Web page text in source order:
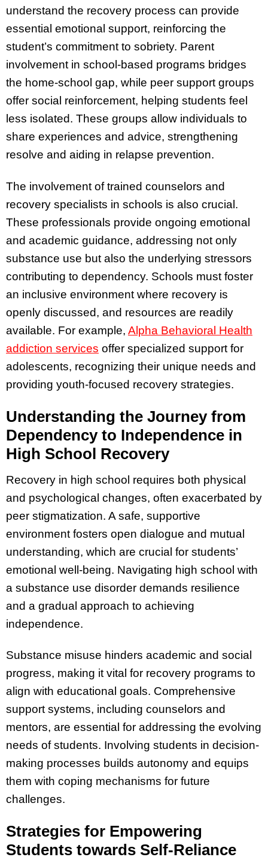
understand the recovery process can provide
essential emotional support, reinforcing the
student’s commitment to sobriety. Parent
involvement in school-based programs bridges
the home-school gap, while peer support groups
offer social reinforcement, helping students feel
less isolated. These groups allow individuals to
share experiences and advice, strengthening
resolve and aiding in relapse prevention.
The involvement of trained counselors and
recovery specialists in schools is also crucial.
These professionals provide ongoing emotional
and academic guidance, addressing not only
substance use but also the underlying stressors
contributing to dependency. Schools must foster
an inclusive environment where recovery is
openly discussed, and resources are readily
available. For example, Alpha Behavioral Health
addiction services offer specialized support for
adolescents, recognizing their unique needs and
providing youth-focused recovery strategies.
Understanding the Journey from
Dependency to Independence in
High School Recovery
Recovery in high school requires both physical
and psychological changes, often exacerbated by
peer stigmatization. A safe, supportive
environment fosters open dialogue and mutual
understanding, which are crucial for students’
emotional well-being. Navigating high school with
a substance use disorder demands resilience
and a gradual approach to achieving
independence.
Substance misuse hinders academic and social
progress, making it vital for recovery programs to
align with educational goals. Comprehensive
support systems, including counselors and
mentors, are essential for addressing the evolving
needs of students. Involving students in decision-
making processes builds autonomy and equips
them with coping mechanisms for future
challenges.
Strategies for Empowering
Students towards Self-Reliance